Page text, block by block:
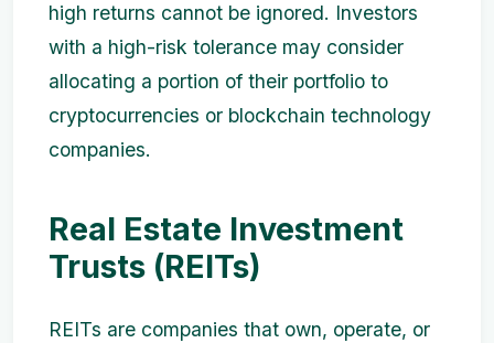
high returns cannot be ignored. Investors
with a high-risk tolerance may consider
allocating a portion of their portfolio to
cryptocurrencies or blockchain technology
companies.
Real Estate Investment
Trusts (REITs)
REITs are companies that own, operate, or